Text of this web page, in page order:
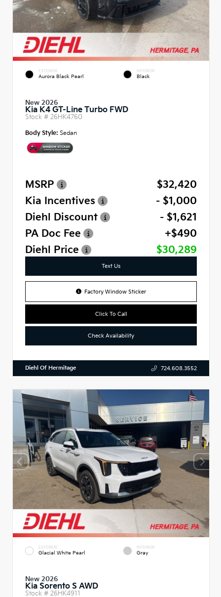
EXTERIOR
Aurora Black Pearl
INTERIOR
Black
New 2026
Kia K4 GT-Line Turbo FWD
Stock # 26HK4760
Body Style: Sedan
MSRP
$32,420
Kia Incentives
- $1,000
Diehl Discount
- $1,621
PA Doc Fee
+$490
Diehl Price
$30,289
Text Us
Factory Window Sticker
Click To Call
Check Availability
Diehl Of Hermitage 724.608.3552
EXTERIOR
Glacial White Pearl
INTERIOR
Gray
New 2026
Kia Sorento S AWD
Stock # 26HK4911